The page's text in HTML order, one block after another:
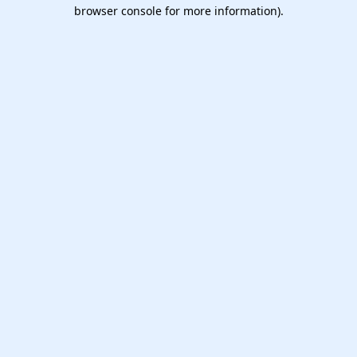
browser console for more information).